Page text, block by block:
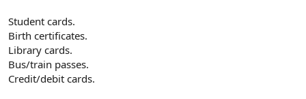
Student cards.
Birth certificates.
Library cards.
Bus/train passes.
Credit/debit cards.